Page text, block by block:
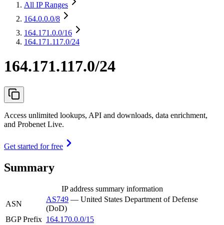
All IP Ranges
164.0.0.0/8
164.171.0.0/16
164.171.117.0/24
164.171.117.0/24
Access unlimited lookups, API and downloads, data enrichment,
and Probenet Live.
Get started for free
Summary
IP address summary information
ASN
AS749 — United States Department of Defense
(DoD)
BGP Prefix 164.170.0.0/15